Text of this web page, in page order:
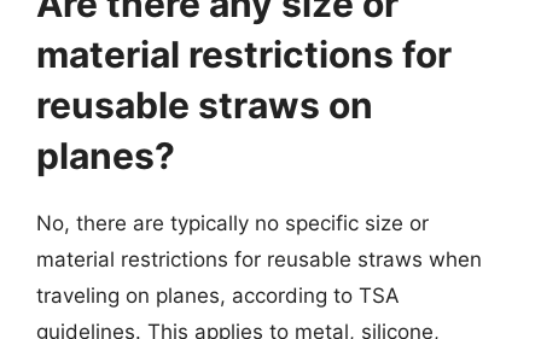
material restrictions for
reusable straws on
planes?
No, there are typically no specific size or
material restrictions for reusable straws when
traveling on planes, according to TSA
guidelines. This applies to metal, silicone,